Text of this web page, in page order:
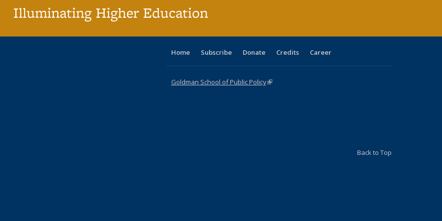
Illuminating Higher Education
Home Subscribe Donate Credits Career
Goldman School of Public Policy(link is external)
Back to Top